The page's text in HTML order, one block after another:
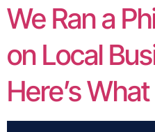
We Ran a
on Local
Here’s